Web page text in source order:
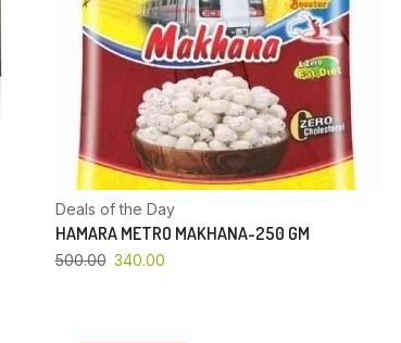
Deals of the Day
HAMARA METRO MAKHANA-250 GM
500.00 340.00